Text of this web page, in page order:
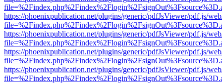
https://phoenixpublication.net/plugins/generic/pdfJsViewer/pdf.js/
https://phoenixpublication.net/plugins/generic/pdfJsViewer/pdf.js/
https://phoenixpublication.net/plugins/generic/pdfJsViewer/pdf.js/
https://phoenixpublication.net/plugins/generic/pdfJsViewer/pdf.js/